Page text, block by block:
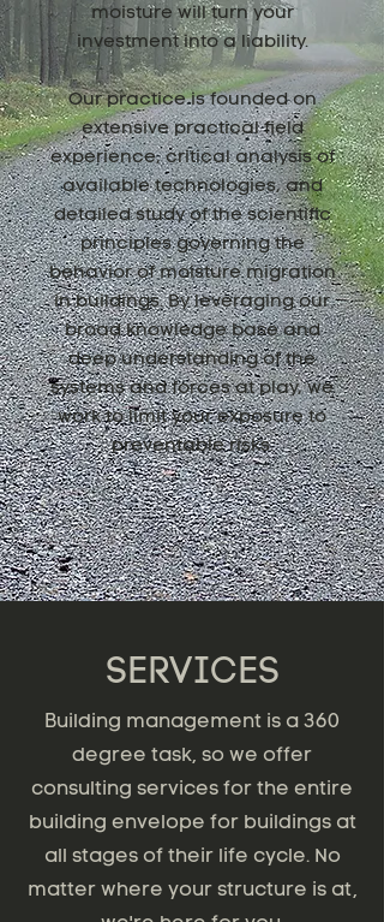
moisture will turn your
investment into a liability.
Our practice is founded on
extensive practical field
experience, critical analysis of
available technologies, and
detailed study of the scientific
principles governing the
behavior of moisture migration
in buildings. By leveraging our
broad knowledge base and
deep understanding of the
systems and forces at play, we
work to limit your exposure to
preventable risks.
SERVICES
Building management is a 360
degree task, so we offer
consulting services for the entire
building envelope for buildings at
all stages of their life cycle. No
matter where your structure is at,